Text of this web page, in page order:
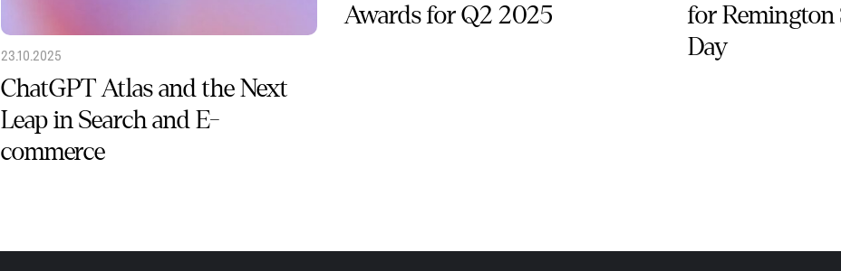
23.10.2025
ChatGPT Atlas and the Next
Leap in Search and E-
commerce
Awards for Q2 2025
for Remington
Day